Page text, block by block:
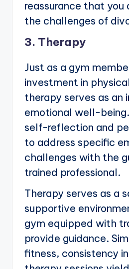
reassurance that you
the challenges of
3. Therapy
Just as a gym
investment in
therapy serves as an
emotional well-
self-reflection and
to address specific
challenges with the
trained professional.
Therapy serves as a
supportive
gym equipped with
provide guidance.
fitness, consistency